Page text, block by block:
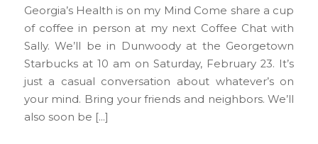
Georgia’s Health is on my Mind Come share a cup
of coffee in person at my next Coffee Chat with
Sally. We’ll be in Dunwoody at the Georgetown
Starbucks at 10 am on Saturday, February 23. It’s
just a casual conversation about whatever’s on
your mind. Bring your friends and neighbors. We’ll
also soon be […]